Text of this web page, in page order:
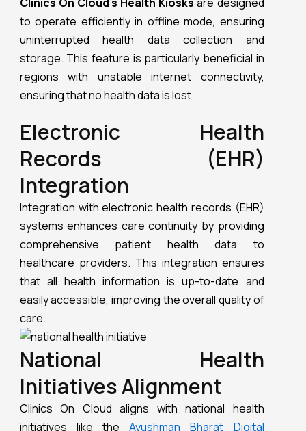
to operate efficiently in offline mode, ensuring
uninterrupted health data collection and
storage. This feature is particularly beneficial in
regions with unstable internet connectivity,
ensuring that no health data is lost.
Electronic Health
Records (EHR)
Integration
Integration with electronic health records (EHR)
systems enhances care continuity by providing
comprehensive patient health data to
healthcare providers. This integration ensures
that all health information is up-to-date and
easily accessible, improving the overall quality of
care.
National Health
Initiatives Alignment
Clinics On Cloud aligns with national health
initiatives like theAyushman Bharat Digital